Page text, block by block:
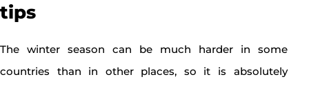
tips
The winter season can be much harder in some
countries than in other places, so it is absolutely